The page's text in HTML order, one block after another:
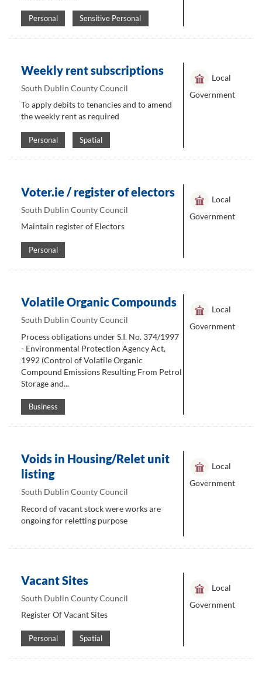
Personal Sensitive Personal
Weekly rent subscriptions
South Dublin County Council
To apply debits to tenancies and to amend
the weekly rent as required
Personal Spatial
Local
Government
Voter.ie / register of electors
South Dublin County Council
Maintain register of Electors
Personal
Local
Government
Volatile Organic Compounds
South Dublin County Council
Process obligations under S.I. No. 374/1997
- Environmental Protection Agency Act,
1992 (Control of Volatile Organic
Compound Emissions Resulting From Petrol
Storage and...
Business
Local
Government
Voids in Housing/Relet unit
listing
South Dublin County Council
Record of vacant stock were works are
ongoing for reletting purpose
Local
Government
Vacant Sites
South Dublin County Council
Register Of Vacant Sites
Personal Spatial
Local
Government